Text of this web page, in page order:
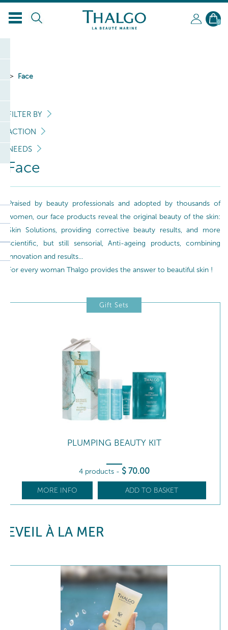
EN
0
Face
FILTER BY
ACTION
NEEDS
Face
Praised by beauty professionals and adopted by thousands of
women, our face products reveal the original beauty of the skin:
Skin Solutions, providing corrective beauty results, and more
scientific, but still sensorial, Anti-ageing products, combining
innovation and results...
For every woman Thalgo provides the answer to beautiful skin !
Gift Sets
PLUMPING BEAUTY KIT
4 products - $ 70.00
MORE INFO ADD TO BASKET
EVEIL À LA MER